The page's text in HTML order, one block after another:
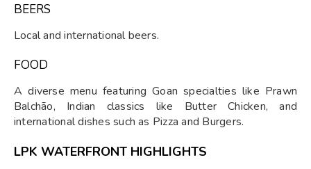
BEERS
Local and international beers.
FOOD
A diverse menu featuring Goan specialties like Prawn
Balchão, Indian classics like Butter Chicken, and
international dishes such as Pizza and Burgers.
LPK WATERFRONT HIGHLIGHTS